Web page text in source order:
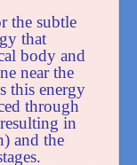
the subtle
that
body and
near the
this energy
through
in
and the